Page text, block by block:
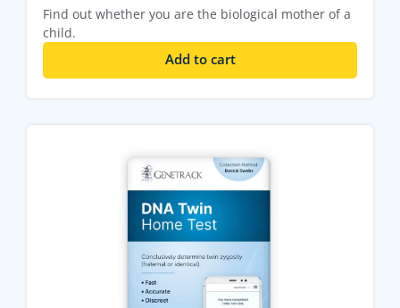
Find out whether you are the biological mother of a
child.
Add to cart